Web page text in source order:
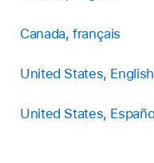
Canada, français
United States, English
United States,